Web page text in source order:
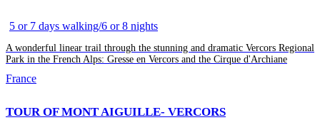
5 or 7 days walking/6 or 8 nights
A wonderful linear trail through the stunning and dramatic Vercors Regional
Park in the French Alps: Gresse en Vercors and the Cirque d'Archiane
France
TOUR OF MONT AIGUILLE- VERCORS